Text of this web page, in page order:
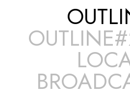
Reflections &
About PLAN B
Index